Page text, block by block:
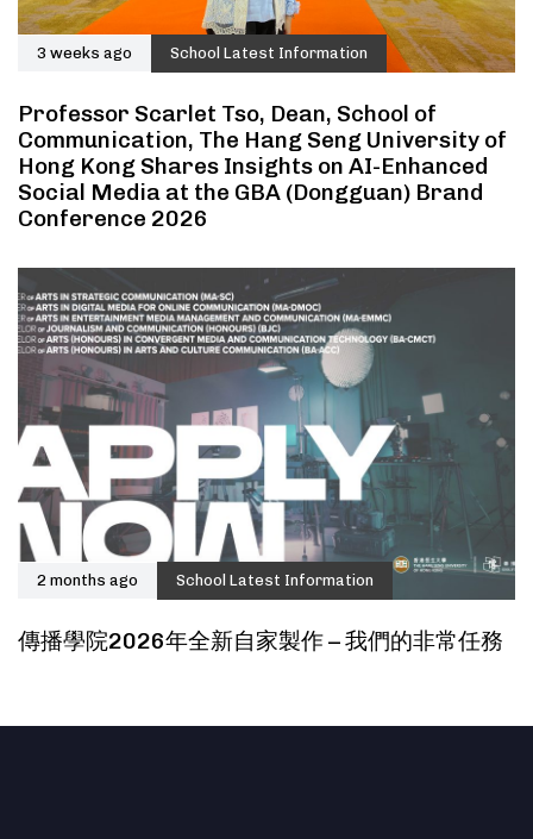
3 weeks ago School Latest Information
Professor Scarlet Tso, Dean, School of
Communication, The Hang Seng University of
Hong Kong Shares Insights on AI-Enhanced
Social Media at the GBA (Dongguan) Brand
Conference 2026
2 months ago School Latest Information
傳播學院2026年全新自家製作 – 我們的非常任務